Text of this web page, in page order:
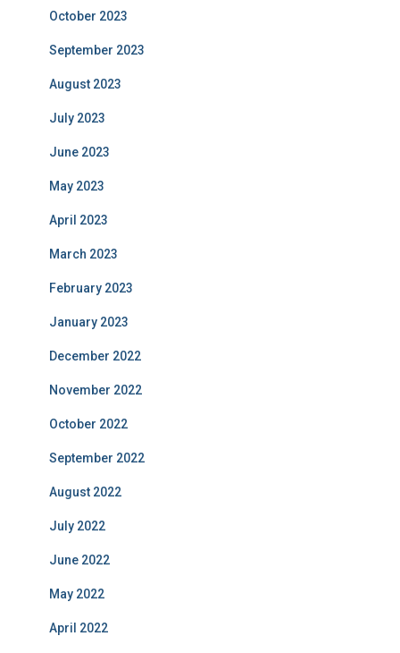
October 2023
September 2023
August 2023
July 2023
June 2023
May 2023
April 2023
March 2023
February 2023
January 2023
December 2022
November 2022
October 2022
September 2022
August 2022
July 2022
June 2022
May 2022
April 2022